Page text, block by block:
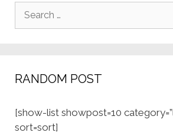
Search
RANDOM POST
[show-list showpost=10
sort=sort]